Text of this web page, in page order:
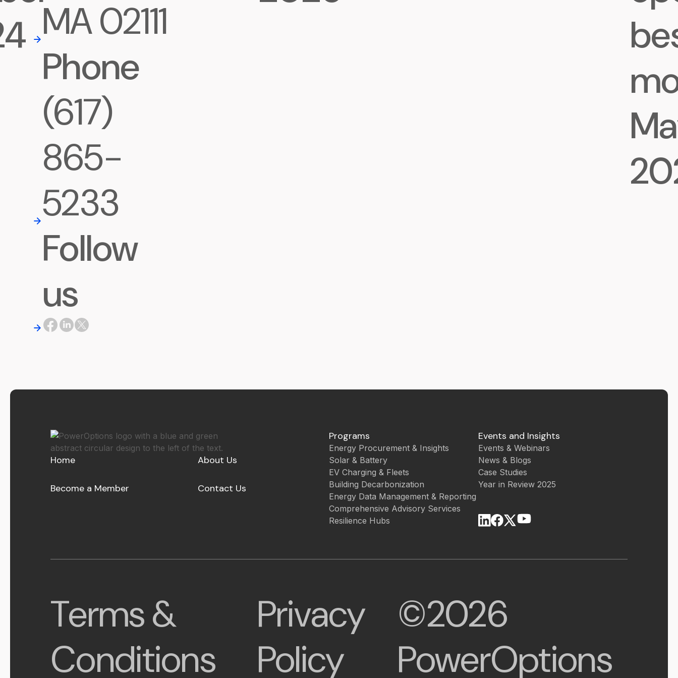
MA 02111
Phone
(617)
865-
5233
Follow
us
Home About Us
Become a Member Contact Us
Programs
Energy Procurement & Insights
Solar & Battery
EV Charging & Fleets
Building Decarbonization
Energy Data Management & Reporting
Comprehensive Advisory Services
Resilience Hubs
Events and Insights
Events & Webinars
News & Blogs
Case Studies
Year in Review 2025
Terms &
Conditions
Privacy
Policy
©2026
PowerOptions